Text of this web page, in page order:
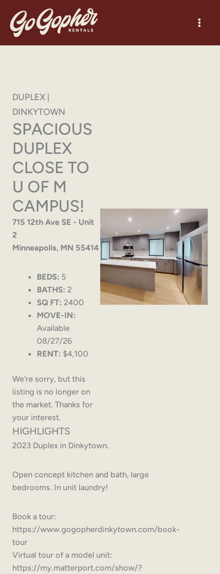
content
DUPLEX |
DINKYTOWN
SPACIOUS
DUPLEX
CLOSE TO
U OF M
CAMPUS!
715 12th Ave SE - Unit
2
Minneapolis, MN 55414
BEDS: 5
BATHS: 2
SQ FT: 2400
MOVE-IN:
Available
08/27/26
RENT: $4,100
We're sorry, but this
listing is no longer on
the market. Thanks for
your interest.
HIGHLIGHTS
2023 Duplex in Dinkytown.
Open concept kitchen and bath, large
bedrooms. In unit laundry!
Book a tour:
https://www.gogopherdinkytown.com/book-
tour
Virtual tour of a model unit:
https://my.matterport.com/show/?